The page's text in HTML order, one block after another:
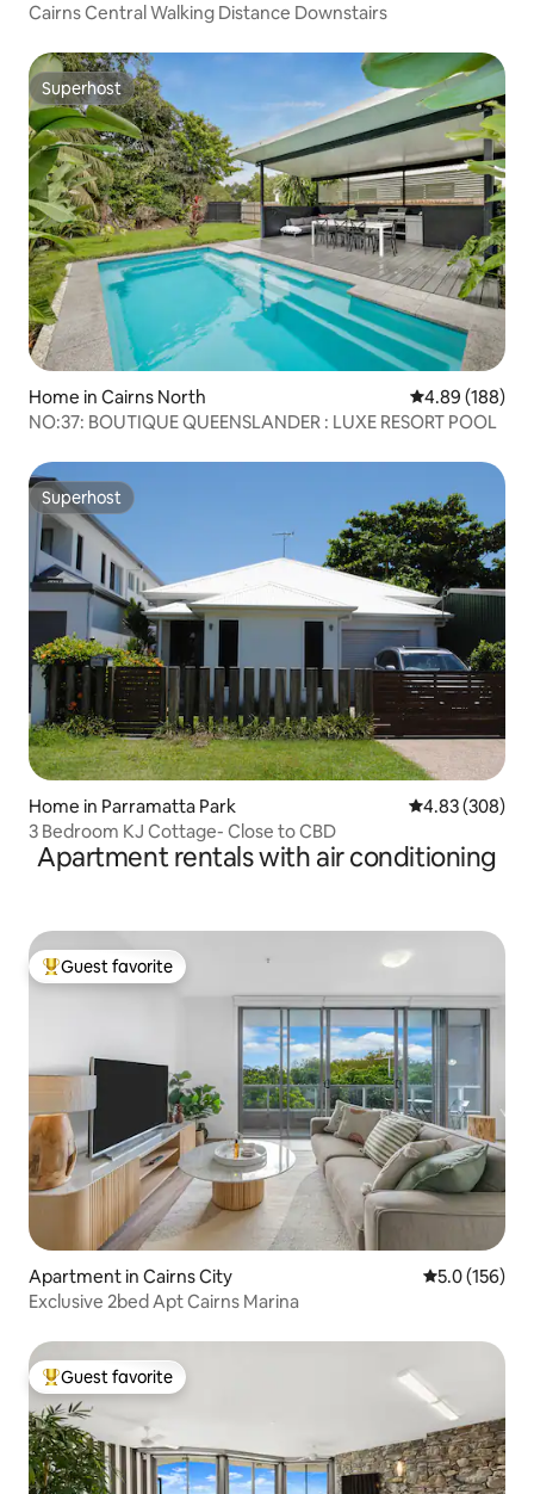
Cairns Central Walking Distance Downstairs
Superhost
Superhost
Home in Cairns North 4.89 out of 5
4.89 (188)
NO:37: BOUTIQUE QUEENSLANDER : LUXE RESORT POOL
Superhost
Superhost
Home in Parramatta Park 4.83 out of 5
4.83 (308)
3 Bedroom KJ Cottage- Close to CBD
Apartment rentals with air conditioning
Top guest favorite
Guest favorite
Apartment in Cairns City 5.0 out of 5
5.0 (156)
Exclusive 2bed Apt Cairns Marina
Top guest favorite
Guest favorite